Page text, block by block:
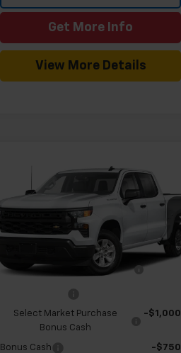
Get More Info
View More Details
2026Chevrolet
Silverado 1500
Custom
Price Drop
VIN:1GCPABEK3TZ451148
In Transit
SAVINGS
$43,669
HOMETOWN
TEAM PRICE
$47,930
Team Chevrolet Exclusive
Savings
-$1,210
Select Market Purchase
Bonus Cash
-$1,000
Bonus Cash
-$750